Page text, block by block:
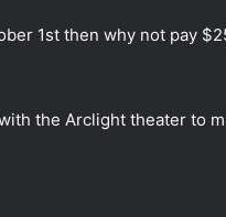
1st then why not pay
the Arclight theater to